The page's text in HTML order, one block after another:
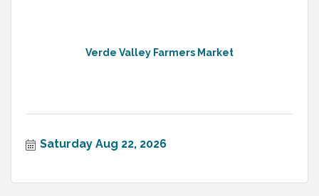
Verde Valley Farmers Market
Saturday Aug 22, 2026